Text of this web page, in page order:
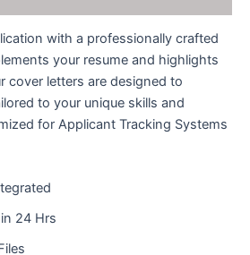
with a professionally crafted
your resume and highlights
cover letters are designed to
to your unique skills and
for Applicant Tracking Systems
24 Hrs